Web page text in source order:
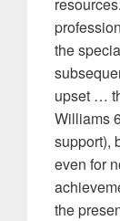
the
upset …
Williams
support),
even for
the